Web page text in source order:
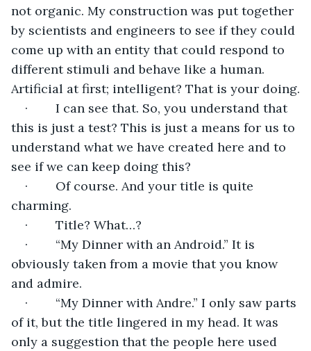
not organic. My construction was put together
by scientists and engineers to see if they could
come up with an entity that could respond to
different stimuli and behave like a human.
Artificial at first; intelligent? That is your doing.
·        I can see that. So, you understand that
this is just a test? This is just a means for us to
understand what we have created here and to
see if we can keep doing this?
·        Of course. And your title is quite
charming.
·        Title? What…?
·        “My Dinner with an Android.” It is
obviously taken from a movie that you know
and admire.
·        “My Dinner with Andre.” I only saw parts
of it, but the title lingered in my head. It was
only a suggestion that the people here used